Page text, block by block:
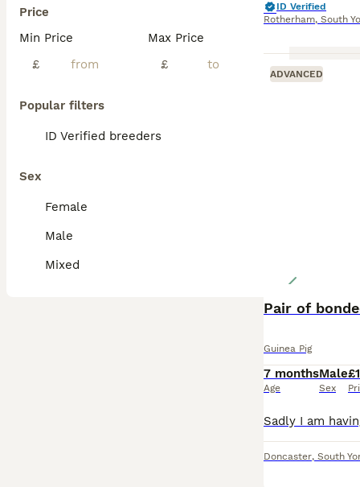
Price
Min Price
£
Max Price
£
Popular filters
ID Verified breeders
Sex
Female
Male
Mixed
ID Verified
Rotherham, South
ADVANCED
Pair of
Guinea Pig
7 months
Age
Male
Sex
Doncaster, South